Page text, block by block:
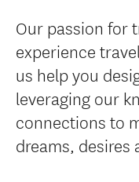
Our passion for
experience
us help you
leveraging our
connections to
dreams, desires